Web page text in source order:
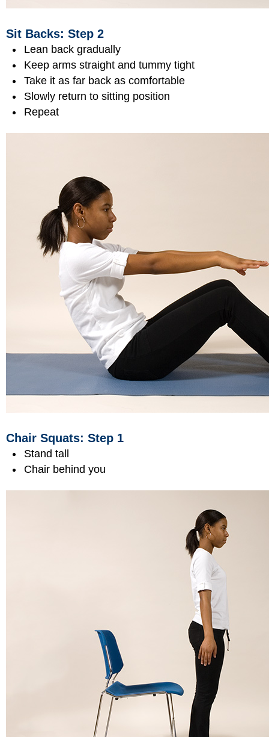
Sit Backs: Step 2
Lean back gradually
Keep arms straight and tummy tight
Take it as far back as comfortable
Slowly return to sitting position
Repeat
Chair Squats: Step 1
Stand tall
Chair behind you